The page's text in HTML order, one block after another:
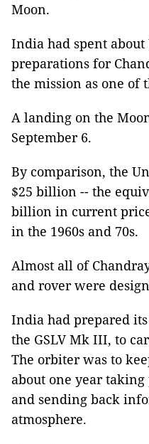
Moon.
India had spent
preparations for
the mission as one of
A landing on the
September 6.
By comparison, the
$25 billion -- the
billion in current
in the 1960s and 70s.
Almost all of
and rover were
India had prepared
the GSLV Mk III, to
The orbiter was to
about one year
and sending back
atmosphere.